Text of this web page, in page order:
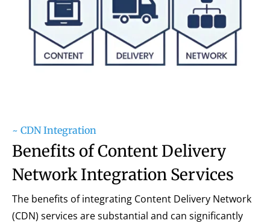
~ CDN Integration
Benefits of Content Delivery
Network Integration Services
The benefits of integrating Content Delivery Network
(CDN) services are substantial and can significantly